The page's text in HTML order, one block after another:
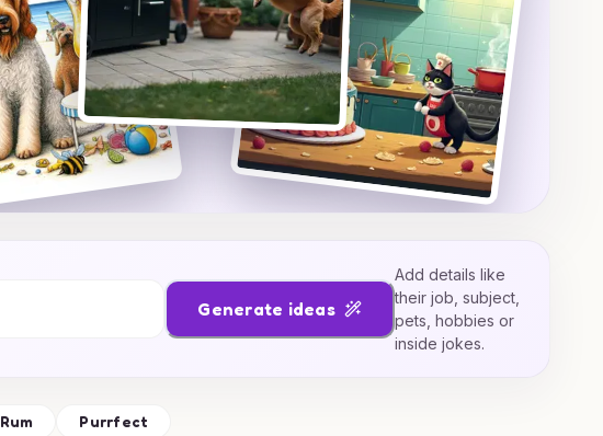
Generate ideas
Add details like
their job, subject,
pets, hobbies or
inside jokes.
Rum Purrfect